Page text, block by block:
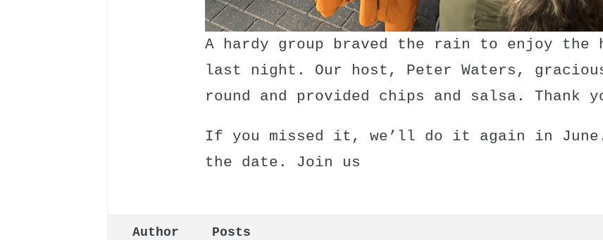
A hardy group braved the rain to enjoy
last night. Our host, Peter Waters,
round and provided chips and salsa. Thank
If you missed it, we’ll do it again in
the date. Join us
Author Posts